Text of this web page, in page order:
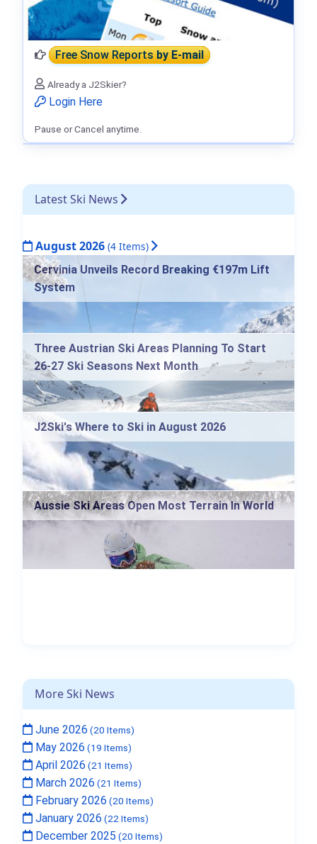
Latest Ski News
August 2026 (4 Items)
Cervinia Unveils Record Breaking €197m Lift
System
Three Austrian Ski Areas Planning To Start
26-27 Ski Seasons Next Month
J2Ski's Where to Ski in August 2026
Aussie Ski Areas Open Most Terrain In World
More Ski News
June 2026 (20 Items)
May 2026 (19 Items)
April 2026 (21 Items)
March 2026 (21 Items)
February 2026 (20 Items)
January 2026 (22 Items)
December 2025 (20 Items)
Free Snow Reportsby E-mail
Already a J2Skier?
Login Here
Pause or Cancel anytime.